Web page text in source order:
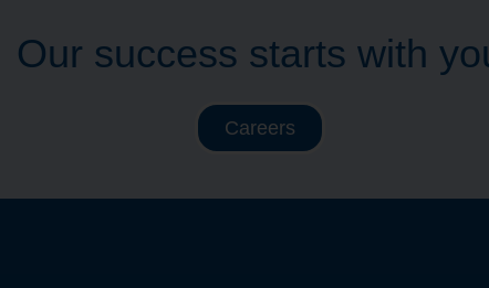
Our success starts with
Careers